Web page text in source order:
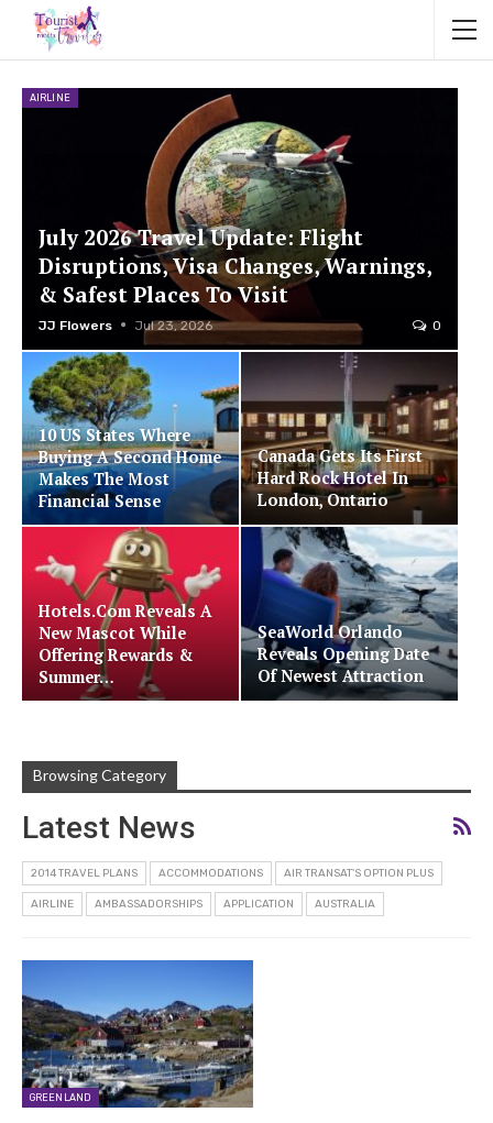
AIRLINE
July 2026 Travel Update: Flight
Disruptions, Visa Changes, Warnings,
& Safest Places To Visit
JJ Flowers Jul 23, 2026 0
10 US States Where
Buying A Second Home
Makes The Most
Financial Sense
Canada Gets Its First
Hard Rock Hotel In
London, Ontario
Hotels.com Reveals A
New Mascot While
Offering Rewards &
Summer…
SeaWorld Orlando
Reveals Opening Date
Of Newest Attraction
Browsing Category
Latest News
2014 TRAVEL PLANS ACCOMMODATIONS AIR TRANSAT'S OPTION PLUS
AIRLINE AMBASSADORSHIPS APPLICATION AUSTRALIA
GREENLAND